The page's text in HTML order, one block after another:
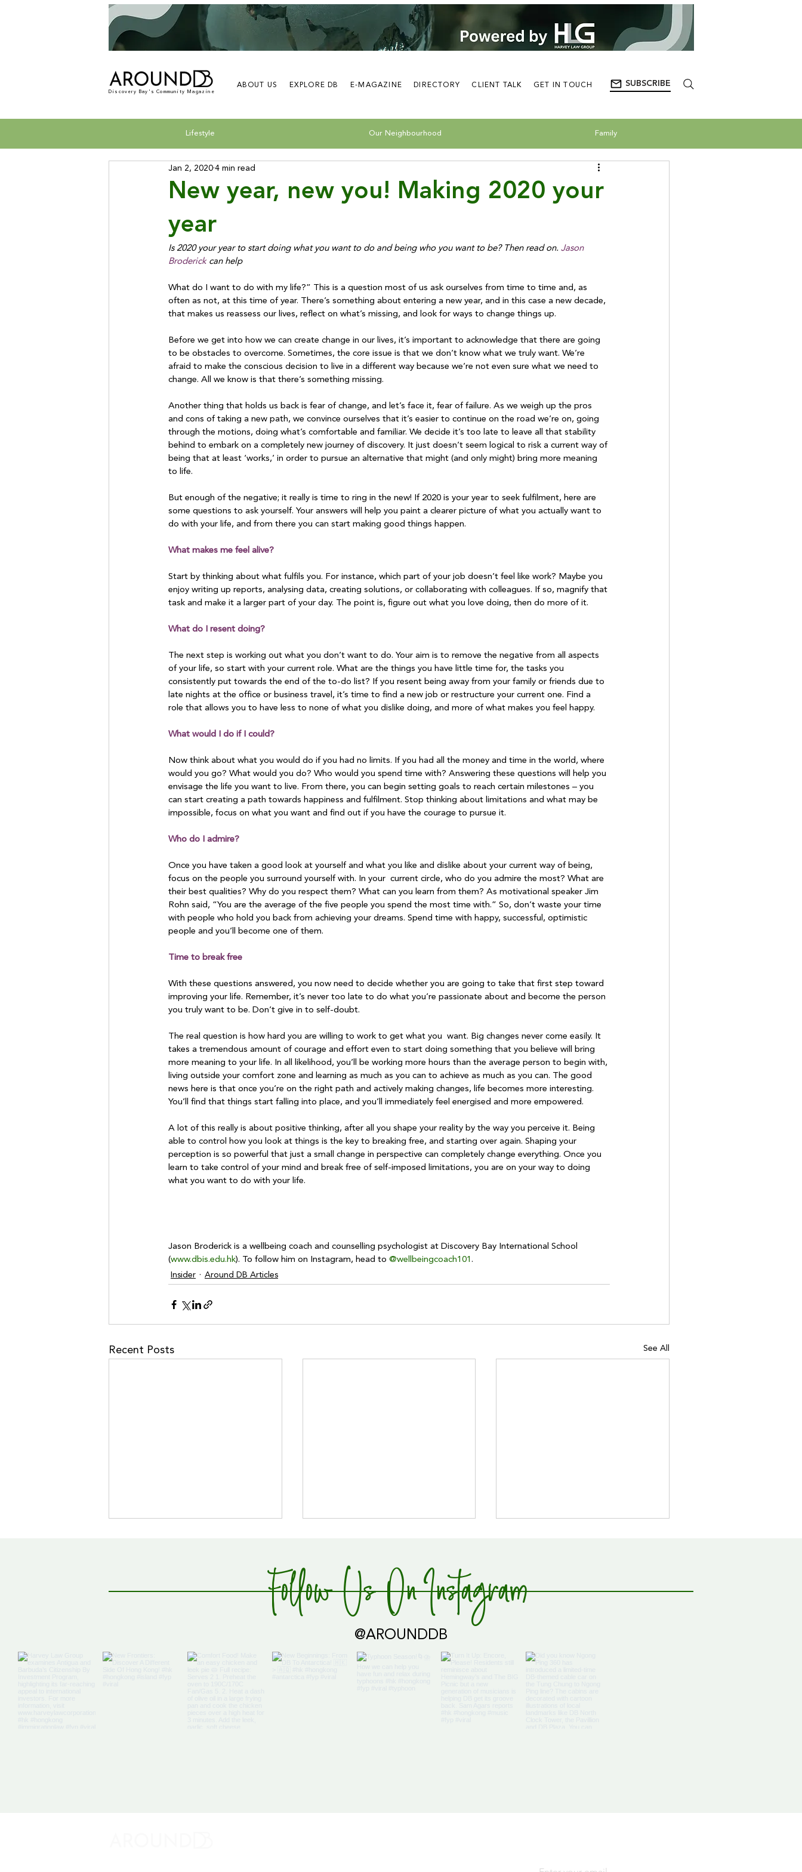
Discovery Bay's Community Magazine
ABOUT US EXPLORE DB E-MAGAZINE DIRECTORY CLIENT TALK GET IN TOUCH SUBSCRIBE
Lifestyle Our Neighbourhood Family
New year, new you! Making 2020 your
year
Jan 2, 2020 4 min read
Is 2020 your year to start doing what you want to do and being who you want to be? Then read on. Jason
Broderick can help
What do I want to do with my life?” This is a question most of us ask ourselves from time to time and, as
often as not, at this time of year. There’s something about entering a new year, and in this case a new decade,
that makes us reassess our lives, reflect on what’s missing, and look for ways to change things up.
Before we get into how we can create change in our lives, it’s important to acknowledge that there are going
to be obstacles to overcome. Sometimes, the core issue is that we don’t know what we truly want. We’re
afraid to make the conscious decision to live in a different way because we’re not even sure what we need to
change. All we know is that there’s something missing.
Another thing that holds us back is fear of change, and let’s face it, fear of failure. As we weigh up the pros
and cons of taking a new path, we convince ourselves that it’s easier to continue on the road we’re on, going
through the motions, doing what’s comfortable and familiar. We decide it’s too late to leave all that stability
behind to embark on a completely new journey of discovery. It just doesn’t seem logical to risk a current way of
being that at least ‘works,’ in order to pursue an alternative that might (and only might) bring more meaning
to life.
But enough of the negative; it really is time to ring in the new! If 2020 is your year to seek fulfilment, here are
some questions to ask yourself. Your answers will help you paint a clearer picture of what you actually want to
do with your life, and from there you can start making good things happen.
What makes me feel alive?
Start by thinking about what fulfils you. For instance, which part of your job doesn’t feel like work? Maybe you
enjoy writing up reports, analysing data, creating solutions, or collaborating with colleagues. If so, magnify that
task and make it a larger part of your day. The point is, figure out what you love doing, then do more of it.
What do I resent doing?
The next step is working out what you don’t want to do. Your aim is to remove the negative from all aspects
of your life, so start with your current role. What are the things you have little time for, the tasks you
consistently put towards the end of the to-do list? If you resent being away from your family or friends due to
late nights at the office or business travel, it’s time to find a new job or restructure your current one. Find a
role that allows you to have less to none of what you dislike doing, and more of what makes you feel happy.
What would I do if I could?
Now think about what you would do if you had no limits. If you had all the money and time in the world, where
would you go? What would you do? Who would you spend time with? Answering these questions will help you
envisage the life you want to live. From there, you can begin setting goals to reach certain milestones – you
can start creating a path towards happiness and fulfilment. Stop thinking about limitations and what may be
impossible, focus on what you want and find out if you have the courage to pursue it.
Who do I admire?
Once you have taken a good look at yourself and what you like and dislike about your current way of being,
focus on the people you surround yourself with. In your  current circle, who do you admire the most? What are
their best qualities? Why do you respect them? What can you learn from them? As motivational speaker Jim
Rohn said, “You are the average of the five people you spend the most time with.” So, don’t waste your time
with people who hold you back from achieving your dreams. Spend time with happy, successful, optimistic
people and you’ll become one of them.
Time to break free
With these questions answered, you now need to decide whether you are going to take that first step toward
improving your life. Remember, it’s never too late to do what you’re passionate about and become the person
you truly want to be. Don’t give in to self-doubt.
The real question is how hard you are willing to work to get what you  want. Big changes never come easily. It
takes a tremendous amount of courage and effort even to start doing something that you believe will bring
more meaning to your life. In all likelihood, you’ll be working more hours than the average person to begin with,
living outside your comfort zone and learning as much as you can to achieve as much as you can. The good
news here is that once you’re on the right path and actively making changes, life becomes more interesting.
You’ll find that things start falling into place, and you’ll immediately feel energised and more empowered.
A lot of this really is about positive thinking, after all you shape your reality by the way you perceive it. Being
able to control how you look at things is the key to breaking free, and starting over again. Shaping your
perception is so powerful that just a small change in perspective can completely change everything. Once you
learn to take control of your mind and break free of self-imposed limitations, you are on your way to doing
what you want to do with your life.
Jason Broderick is a wellbeing coach and counselling psychologist at Discovery Bay International School
(www.dbis.edu.hk). To follow him on Instagram, head to @wellbeingcoach101 .
Insider Around DB Articles
Recent Posts See All
Global Supply Hub!
Global Advantages
Follow Us On Instagram
@AROUNDDB